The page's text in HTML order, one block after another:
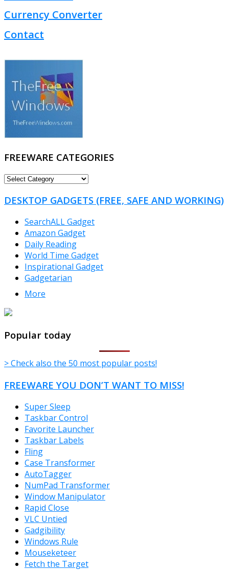
Currency Converter
Contact
FREEWARE CATEGORIES
FREEWARE
DESKTOP GADGETS (FREE, SAFE AND WORKING)
SearchALL Gadget
Amazon Gadget
Daily Reading
World Time Gadget
Inspirational Gadget
Gadgetarian
More
Popular today
> Check also the 50 most popular posts!
FREEWARE YOU DON’T WANT TO MISS!
Super Sleep
Taskbar Control
Favorite Launcher
Taskbar Labels
Fling
Case Transformer
AutoTagger
NumPad Transformer
Window Manipulator
Rapid Close
VLC Untied
Gadgibility
Windows Rule
Mouseketeer
Fetch the Target